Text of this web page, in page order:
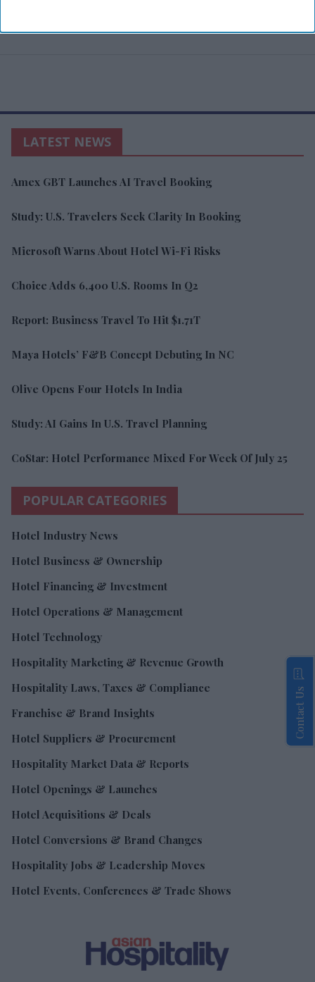
LATEST NEWS
Amex GBT Launches AI Travel Booking
Study: U.S. Travelers Seek Clarity In Booking
Microsoft Warns About Hotel Wi-Fi Risks
Choice Adds 6,400 U.S. Rooms In Q2
Report: Business Travel To Hit $1.71T
Maya Hotels’ F&B Concept Debuting In NC
Olive Opens Four Hotels In India
Study: AI Gains In U.S. Travel Planning
CoStar: Hotel Performance Mixed For Week Of July 25
POPULAR CATEGORIES
Hotel Industry News
Hotel Business & Ownership
Hotel Financing & Investment
Hotel Operations & Management
Hotel Technology
Hospitality Marketing & Revenue Growth
Hospitality Laws, Taxes & Compliance
Franchise & Brand Insights
Hotel Suppliers & Procurement
Hospitality Market Data & Reports
Hotel Openings & Launches
Hotel Acquisitions & Deals
Hotel Conversions & Brand Changes
Hospitality Jobs & Leadership Moves
Hotel Events, Conferences & Trade Shows
Contact Us